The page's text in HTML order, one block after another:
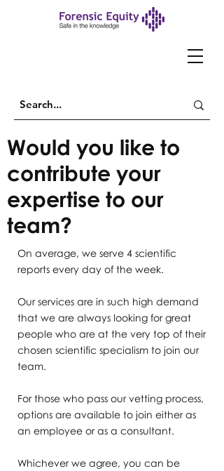
Would you like to
contribute your
expertise to our
team?
On average, we serve 4 scientific
reports every day of the week.
Our services are in such high demand
that we are always looking for great
people who are at the very top of their
chosen scientific specialism to join our
team.
For those who pass our vetting process,
options are available to join either as
an employee or as a consultant.
Whichever we agree, you can be